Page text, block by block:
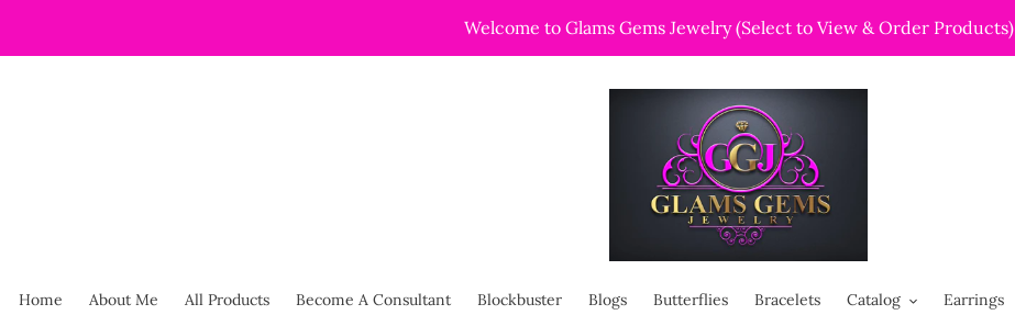
content
Welcome to Glams Gems Jewelry (Select to View & Order Products)
Home About Me All Products Become A Consultant Blockbuster Blogs Butterflies Bracelets Catalog Earrings